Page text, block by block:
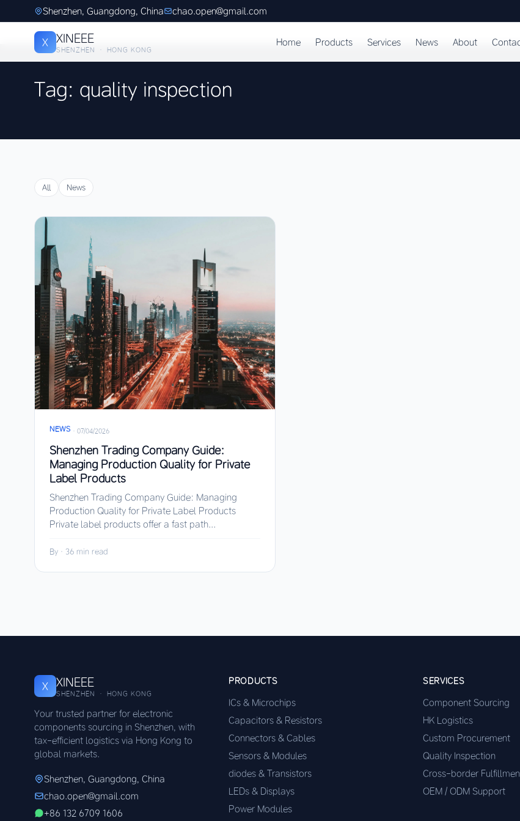
Shenzhen, Guangdong, China chao.open@gmail.com
X XINEEE
SHENZHEN · HONG KONG
Home Products Services News About
Tag: quality inspection
All News
NEWS · 07/04/2026
Shenzhen Trading Company Guide:
Managing Production Quality for Private
Label Products
Shenzhen Trading Company Guide: Managing
Production Quality for Private Label Products
Private label products offer a fast path...
By · 36 min read
X XINEEE
SHENZHEN · HONG KONG
Your trusted partner for electronic
components sourcing in Shenzhen, with
tax-efficient logistics via Hong Kong to
global markets.
Shenzhen, Guangdong, China
chao.open@gmail.com
+86 132 6709 1606
PRODUCTS
ICs & Microchips
Capacitors & Resistors
Connectors & Cables
Sensors & Modules
diodes & Transistors
LEDs & Displays
Power Modules
SERVICES
Component Sourcing
HK Logistics
Custom Procurement
Quality Inspection
Cross-border
OEM / ODM Support